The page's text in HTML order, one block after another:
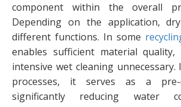
component within the overall
Depending on the application,
different functions. In some
enables sufficient material quality,
intensive wet cleaning unnecessary.
processes, it serves as a pre-
significantly reducing water